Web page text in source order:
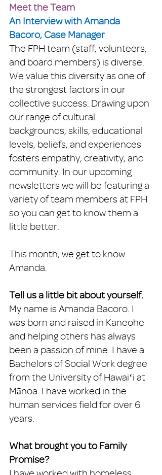
Meet the Team
An Interview with Amanda
Bacoro, Case Manager
The FPH team (staff, volunteers,
and board members) is diverse.
We value this diversity as one of
the strongest factors in our
collective success. Drawing upon
our range of cultural
backgrounds, skills, educational
levels, beliefs, and experiences
fosters empathy, creativity, and
community. In our upcoming
newsletters we will be featuring a
variety of team members at FPH
so you can get to know them a
little better.
This month, we get to know
Amanda.
Tell us a little bit about yourself.
My name is Amanda Bacoro. I
was born and raised in Kaneohe
and helping others has always
been a passion of mine. I have a
Bachelors of Social Work degree
from the University of Hawaiʻi at
Mānoa. I have worked in the
human services field for over 6
years.
What brought you to Family
Promise?